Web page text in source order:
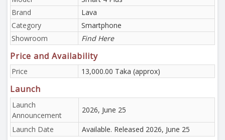
Brand
Lava
Category
Smartphone
Showroom
Find Here
Price and Availability
Price 13,000.00 Taka (approx)
Launch
Launch
Announcement
2026, June 25
Launch Date Available. Released 2026, June 25